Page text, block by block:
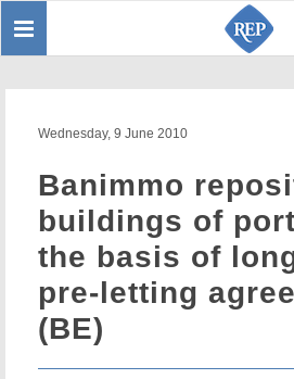
Toggle
Wednesday, 9 June 2010
Banimmo
buildings of
the basis of
pre-letting
(BE)